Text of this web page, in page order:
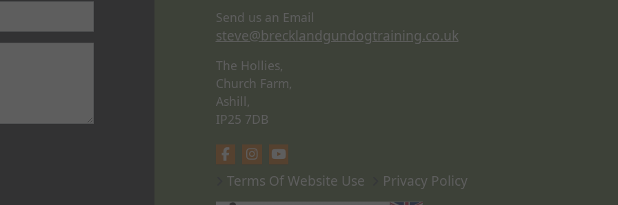
Send us an Email
steve@brecklandgundogtraining.co.uk
The Hollies,
Church Farm,
Ashill,
IP25 7DB
Terms Of Website Use Privacy Policy